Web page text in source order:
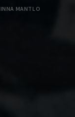
MANTLO